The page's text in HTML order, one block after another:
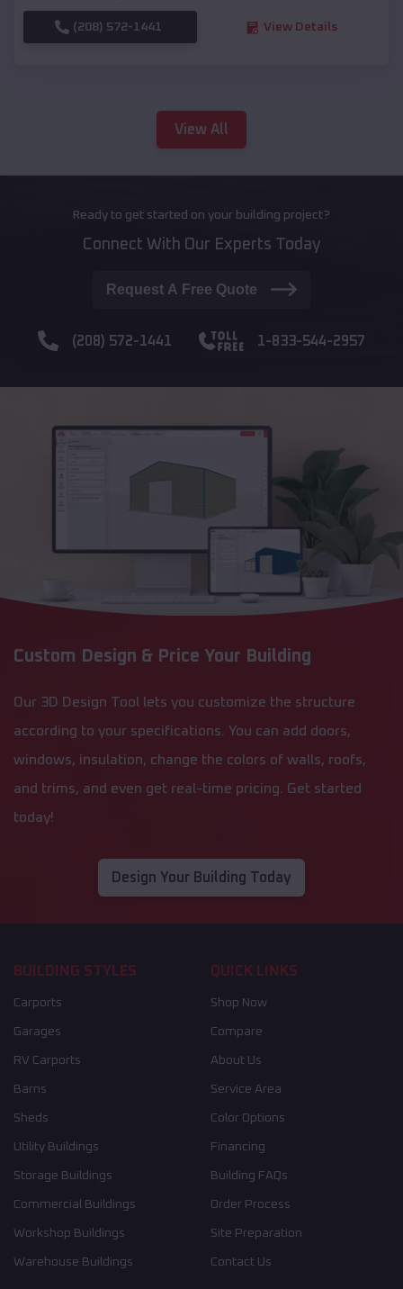
(208) 572-1441 View Details
View All
Ready to get started on your building project?
Connect With Our Experts Today
Request A Free Quote
(208) 572-1441 1-833-544-2957
Custom Design & Price Your Building
Our 3D Design Tool lets you customize the structure
according to your specifications. You can add doors,
windows, insulation, change the colors of walls, roofs,
and trims, and even get real-time pricing. Get started
today!
Design Your Building Today
BUILDING STYLES
Carports
Garages
RV Carports
Barns
Sheds
Utility Buildings
Storage Buildings
Commercial Buildings
Workshop Buildings
Warehouse Buildings
QUICK LINKS
Shop Now
Compare
About Us
Service Area
Color Options
Financing
Building FAQs
Order Process
Site Preparation
Contact Us